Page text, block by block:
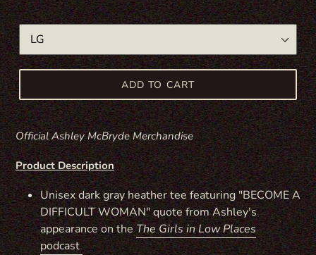
D
P
R
O
D
U
C
T
SIZE
ADD TO CART
Official Ashley McBryde Merchandise
Product Description
Unisex dark gray heather tee featuring "BECOME A
DIFFICULT WOMAN" quote from Ashley's
appearance on theThe Girls in Low Places
podcast